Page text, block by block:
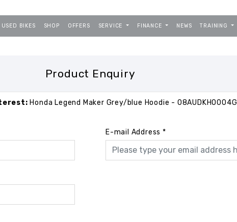
USED BIKES SHOP OFFERS SERVICE FINANCE NEWS TRAINING
Product Enquiry
Honda Legend Maker Grey/blue Hoodie - 08AUDKHO004G
E-mail Address *